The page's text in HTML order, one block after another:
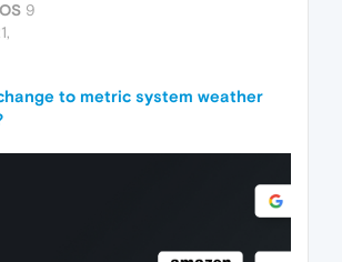
9
to metric system weather